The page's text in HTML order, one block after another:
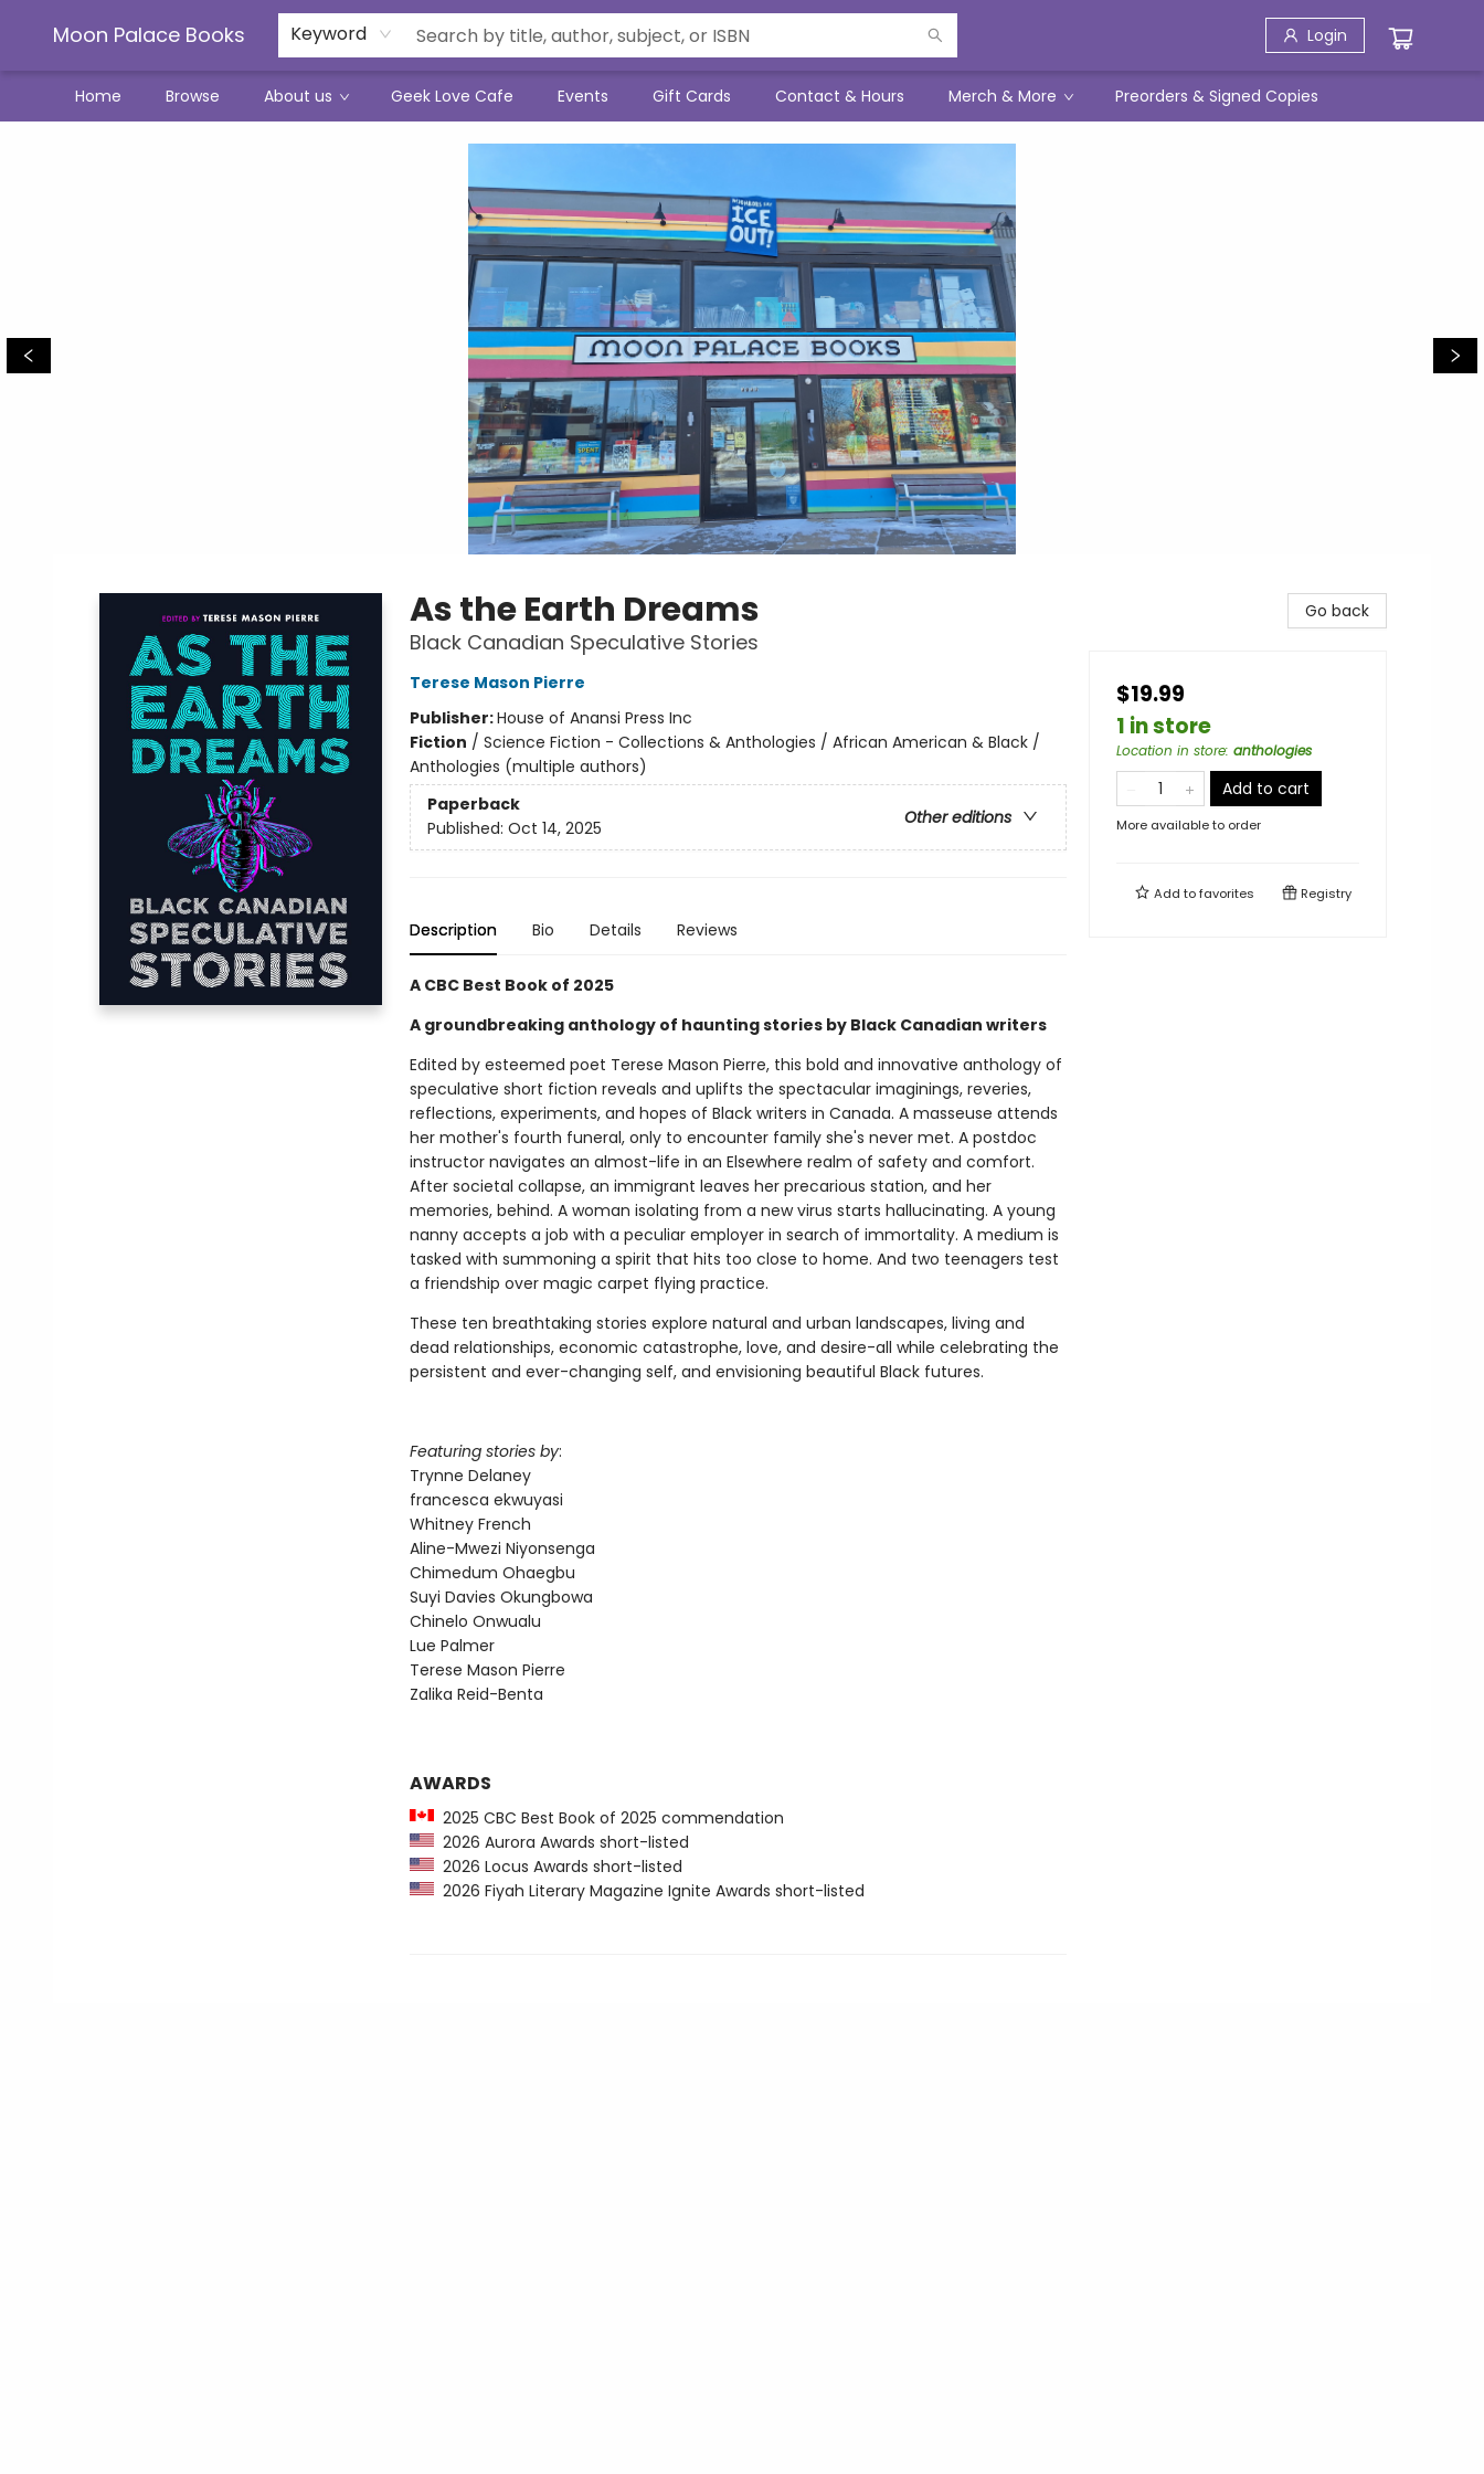
Moon Palace Books Keyword Login
Home Browse About us Geek Love Cafe Events Gift Cards Contact & Hours Merch & More Preorders & Signed Copies
As the Earth Dreams
Black Canadian Speculative Stories
Terese Mason Pierre
Publisher:House of Anansi Press Inc
Fiction / Science Fiction - Collections & Anthologies / African American & Black /
Anthologies (multiple authors)
Paperback
Other editions
Published: Oct 14, 2025
Description Bio Details Reviews
A CBC Best Book of 2025
A groundbreaking anthology of haunting stories by Black Canadian writers
Edited by esteemed poet Terese Mason Pierre, this bold and innovative anthology of
speculative short fiction reveals and uplifts the spectacular imaginings, reveries,
reflections, experiments, and hopes of Black writers in Canada. A masseuse attends
her mother's fourth funeral, only to encounter family she's never met. A postdoc
instructor navigates an almost-life in an Elsewhere realm of safety and comfort.
After societal collapse, an immigrant leaves her precarious station, and her
memories, behind. A woman isolating from a new virus starts hallucinating. A young
nanny accepts a job with a peculiar employer in search of immortality. A medium is
tasked with summoning a spirit that hits too close to home. And two teenagers test
a friendship over magic carpet flying practice.
These ten breathtaking stories explore natural and urban landscapes, living and
dead relationships, economic catastrophe, love, and desire-all while celebrating the
persistent and ever-changing self, and envisioning beautiful Black futures.
Featuring stories by:
Trynne Delaney
francesca ekwuyasi
Whitney French
Aline-Mwezi Niyonsenga
Chimedum Ohaegbu
Suyi Davies Okungbowa
Chinelo Onwualu
Lue Palmer
Terese Mason Pierre
Zalika Reid-Benta
AWARDS
2025 CBC Best Book of 2025 commendation
2026 Aurora Awards short-listed
2026 Locus Awards short-listed
2026 Fiyah Literary Magazine Ignite Awards short-listed
Go back
$19.99
1 in store
Location in store: anthologies
Add to cart
More available to order
Add tofavorites Registry